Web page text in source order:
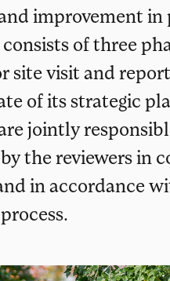
improvement in
of three
site visit and
of its strategic
jointly
the reviewers in
in accordance